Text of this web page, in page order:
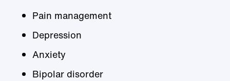
Pain management
Depression
Anxiety
Bipolar disorder